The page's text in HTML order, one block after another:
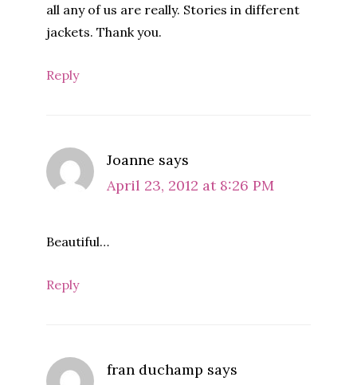
all any of us are really. Stories in different
jackets. Thank you.
Reply
Joanne says
April 23, 2012 at 8:26 PM
Beautiful…
Reply
fran duchamp says